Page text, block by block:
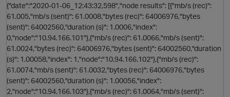
{"date":"2020-01-06_12:43:32,598","node results": [{"mb/s (rec)":
61.005,"mb/s (sent)": 61.0008,"bytes (rec)": 64006976,"bytes
(sent)": 64002560,"duration (s)": 1.0006,"index":
0,"node":"10.94.166.101"},{"mb/s (rec)": 61.0066,"mb/s (sent)":
61.0024,"bytes (rec)": 64006976,"bytes (sent)": 64002560,"duration
(s)": 1.00058,"index": 1,"node":"10.94.166.102"},{"mb/s (rec)":
61.0074,"mb/s (sent)": 61.0032,"bytes (rec)": 64006976,"bytes
(sent)": 64002560,"duration (s)": 1.00056,"index":
2,"node":"10.94.166.103"},{"mb/s (rec)": 61.0064,"mb/s (sent)":